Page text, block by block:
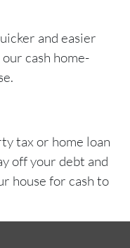
and easier
cash home-
tax or home loan
off your debt and
house for cash to